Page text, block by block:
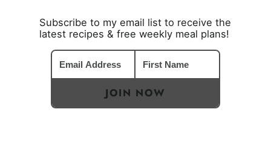
Subscribe to my email list to receive the
latest recipes & free weekly meal plans!
JOIN NOW